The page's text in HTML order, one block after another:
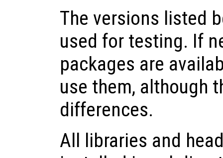
The versions listed
used for testing. If
packages are
use them, although
differences.
All libraries and